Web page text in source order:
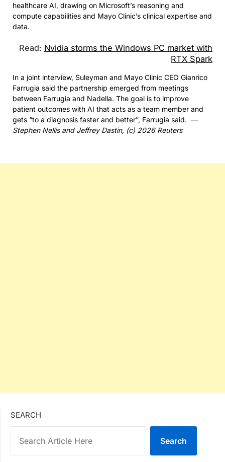
healthcare AI, drawing on Microsoft’s reasoning and
compute capabilities and Mayo Clinic’s clinical expertise and
data.
Read: Nvidia storms the Windows PC market with
RTX Spark
In a joint interview, Suleyman and Mayo Clinic CEO Gianrico
Farrugia said the partnership emerged from meetings
between Farrugia and Nadella. The goal is to improve
patient outcomes with AI that acts as a team member and
gets “to a diagnosis faster and better”, Farrugia said. —
Stephen Nellis and Jeffrey Dastin, (c) 2026 Reuters
SEARCH
Search